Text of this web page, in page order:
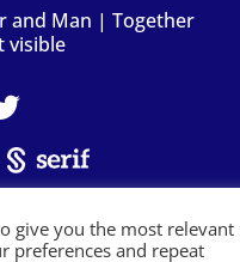
and Man | Together
visible
give you the most relevant
preferences and repeat